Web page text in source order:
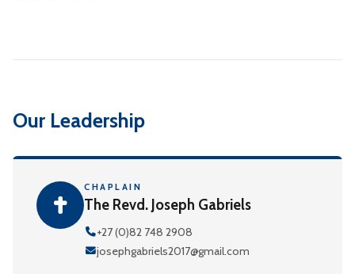
Our Leadership
CHAPLAIN
The Revd. Joseph Gabriels
+27 (0)82 748 2908
josephgabriels2017@gmail.com